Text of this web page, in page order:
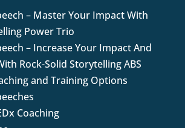
– Master Your Impact With
Power Trio
– Increase Your Impact And
Rock-Solid Storytelling ABS
and Training Options
Coaching